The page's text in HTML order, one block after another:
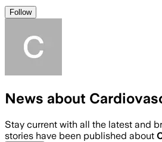
Follow
News about
Stay current with all the latest and
stories have been published about